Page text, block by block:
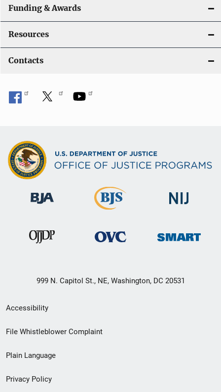
Funding & Awards
Resources
Contacts
999 N. Capitol St., NE, Washington, DC 20531
Secondary
Footer
menu
Accessibility
File Whistleblower Complaint
Plain Language
Privacy Policy